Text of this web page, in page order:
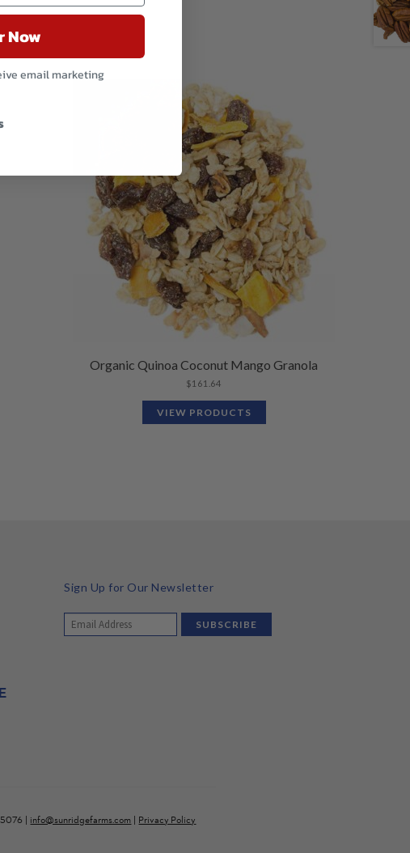
Organic Quinoa Coconut Mango Granola
$161.64
VIEW PRODUCTS
Sign Up for Our Newsletter
| info@sunridgefarms.com | Privacy Policy
Now
email marketing